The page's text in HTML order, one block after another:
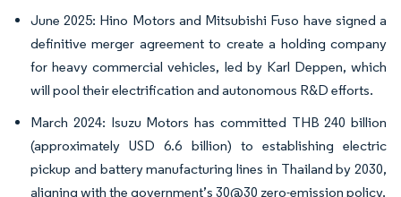
June 2025: Hino Motors and Mitsubishi Fuso have signed a
definitive merger agreement to create a holding company
for heavy commercial vehicles, led by Karl Deppen, which
will pool their electrification and autonomous R&D efforts.
March 2024: Isuzu Motors has committed THB 240 billion
(approximately USD 6.6 billion) to establishing electric
pickup and battery manufacturing lines in Thailand by 2030,
aligning with the government’s 30@30 zero-emission policy.